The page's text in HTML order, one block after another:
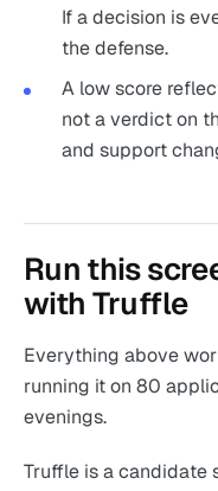
If a decision is
the defense.
A low score
not a verdict on
and support
Run this
with Truffle
Everything above
running it on 80
evenings.
Truffle is a candidate